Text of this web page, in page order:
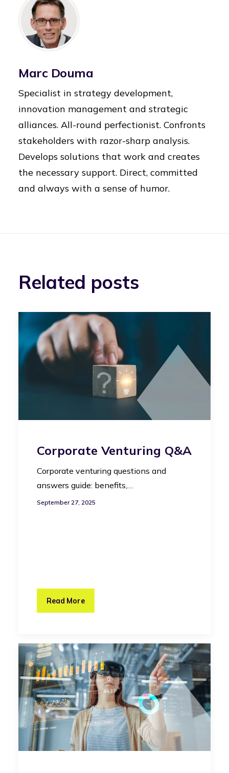
Marc Douma
Specialist in strategy development,
innovation management and strategic
alliances. All-round perfectionist. Confronts
stakeholders with razor-sharp analysis.
Develops solutions that work and creates
the necessary support. Direct, committed
and always with a sense of humor.
Related posts
Corporate Venturing Q&A
Corporate venturing questions and
answers guide: benefits,…
September 27, 2025
Read More